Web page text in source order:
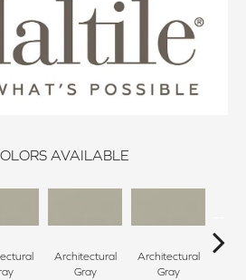
AVAILABLE
Architectural
Gray
Architectural
Gray